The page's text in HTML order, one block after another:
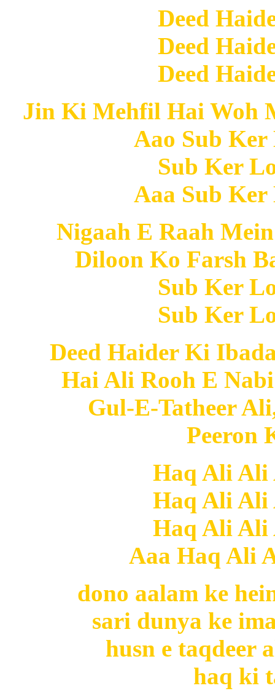
Deed
Deed
Deed
Jin Ki Mehfil Hai Woh
Aao Sub
Sub Ker
Aaa Sub
Nigaah E Raah
Diloon Ko Farsh
Sub Ker
Sub Ker
Deed Haider Ki
Hai Ali Rooh E
Gul-E-Tatheer
Peeron
Haq Ali
Haq Ali
Haq Ali
Aaa Haq Ali
dono aalam ke
sari dunya ke
husn e taqdeer
haq ki